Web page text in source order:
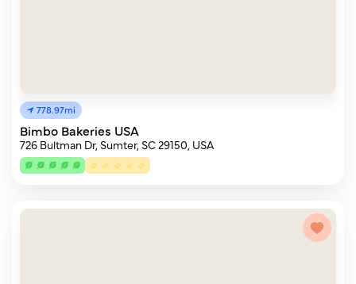
778.97mi
Bimbo Bakeries USA
726 Bultman Dr, Sumter, SC 29150, USA